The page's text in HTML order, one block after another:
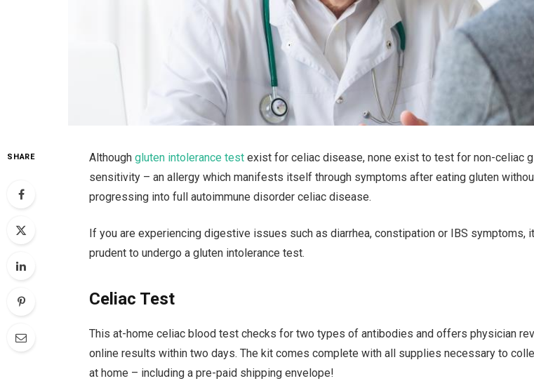
SHARE Althoughgluten intolerance test exist for celiac disease, none exist to test for non-celiac
sensitivity – an allergy which manifests itself through symptoms after eating gluten
progressing into full autoimmune disorder celiac disease.
If you are experiencing digestive issues such as diarrhea, constipation or IBS symptoms,
prudent to undergo a gluten intolerance test.
Celiac Test
This at-home celiac blood test checks for two types of antibodies and offers physician
online results within two days. The kit comes complete with all supplies necessary to
at home – including a pre-paid shipping envelope!